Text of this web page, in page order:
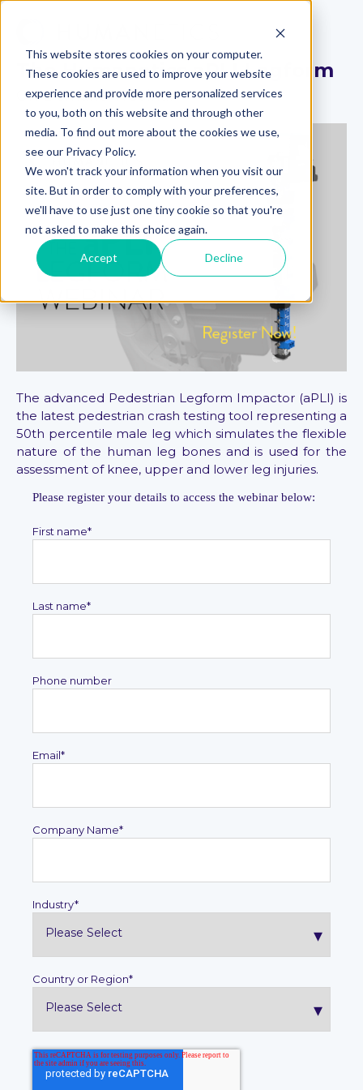
This website stores cookies on your computer.
These cookies are used to improve your website
experience and provide more personalized services
to you, both on this website and through other
media. To find out more about the cookies we use,
see our Privacy Policy.
We won't track your information when you visit our
site. But in order to comply with your preferences,
we'll have to use just one tiny cookie so that you're
not asked to make this choice again.
Accept Decline
The Humanetics aPLI Legform
On-Demand Webinar
The advanced Pedestrian Legform Impactor (aPLI) is
the latest pedestrian crash testing tool representing a
50th percentile male leg which simulates the flexible
nature of the human leg bones and is used for the
assessment of knee, upper and lower leg injuries.
Please register your details to access the webinar below:
First name*
Last name*
Phone number
Email*
Company Name*
Industry*
Country or Region*